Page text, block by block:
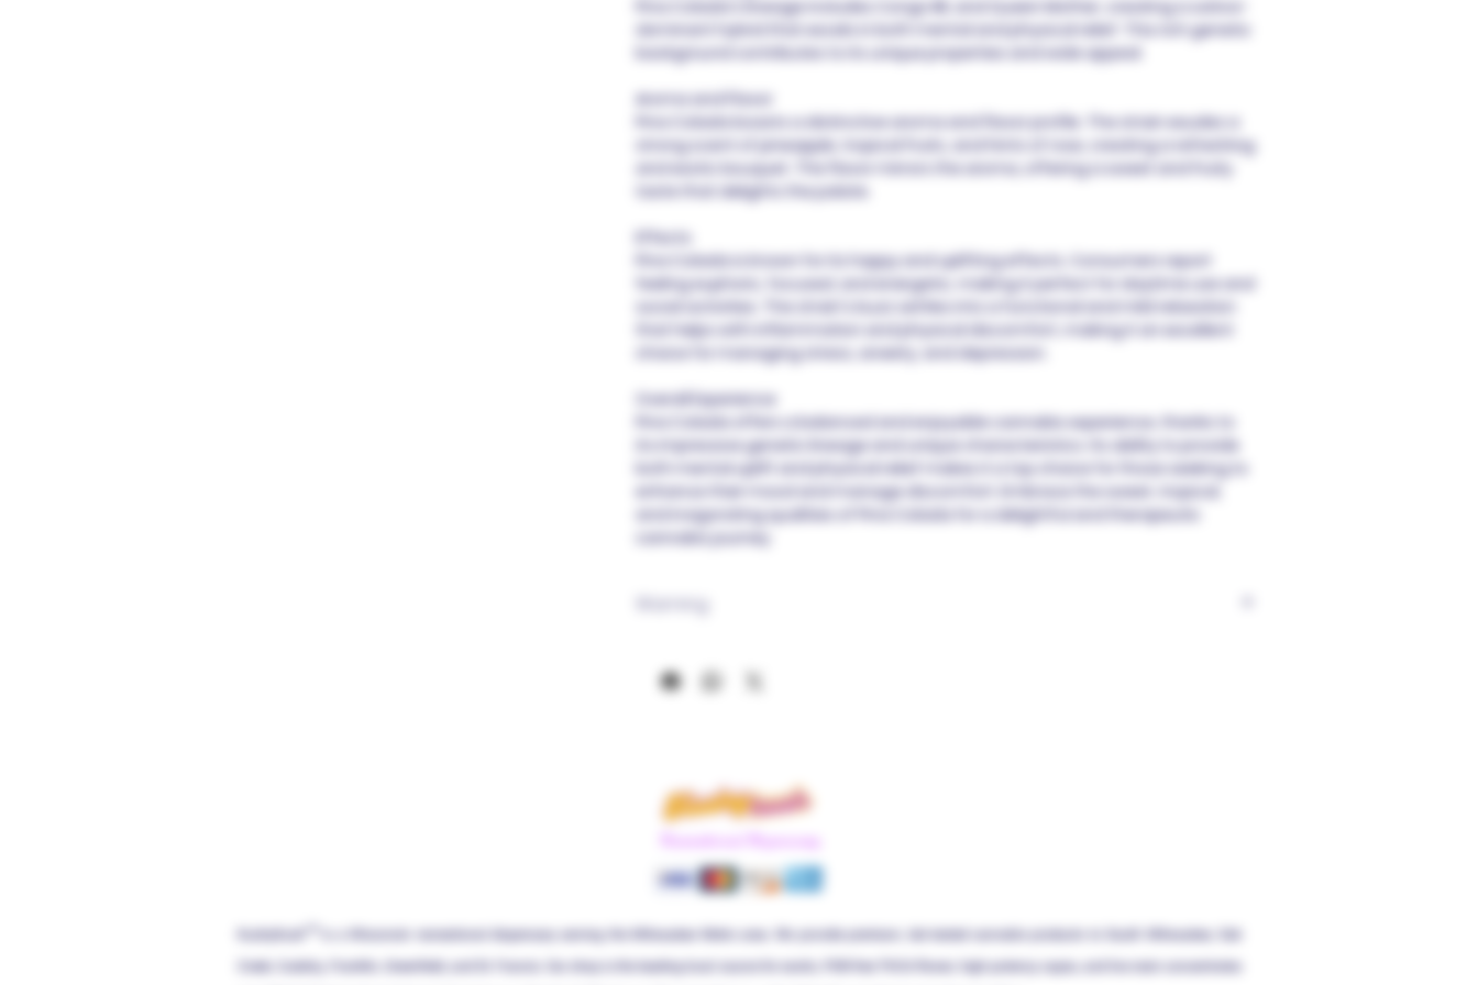
Pina Colada's lineage includes Congo IBL and Queen Mother, creating a sativa-
dominant hybrid that excels in both mental and physical relief. This rich genetic
background contributes to its unique properties and wide appeal.
Pina Colada boasts a distinctive aroma and flavor profile. The strain exudes a
strong scent of pineapple, tropical fruits, and hints of rose, creating a refreshing
and exotic bouquet. The flavor mirrors the aroma, offering a sweet and fruity
taste that delights the palate.
Pina Colada is known for its happy and uplifting effects. Consumers report
feeling euphoric, focused, and energetic, making it perfect for daytime use and
that helps with inflammation and physical discomfort, making it an excellent
choice for managing stress, anxiety, and depression.
Overall Experience
Pina Colada offers a balanced and enjoyable cannabis experience, thanks to
its impressive genetic lineage and unique characteristics. Its ability to provide
both mental uplift and physical relief makes it a top choice for those seeking to
enhance their mood and manage discomfort. Embrace the sweet, tropical,
and invigorating qualities of Pina Colada for a delightful and therapeutic
product. Use it with due diligence! We emphasize responsible consumption,
recommending its use strictly within the safe confines of your home. Steer
pregnant women, and it should be kept inaccessible to children. Use is
permitted only for individuals aged 18 and above. Importantly, this product is
not intended to diagnose, treat, cure, or prevent any disease, and it has not
been approved by the FDA.
Please retain your product packaging for travel; law enforcement may need
to scan it for compliance verification with federal regulations.
Recreational Dispensary
KushyKush™ is a Wisconsin recreational dispensary serving the Milwaukee Metro area. We provide premium, lab-tested cannabis products to South Milwaukee, Oak
Creek, Cudahy, Franklin, Greenfield, and St. Francis. Our shop is the leading local source for exotic, PGR-free THCA flower, high-potency vapes,
resin concentrates